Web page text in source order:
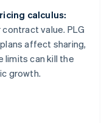
calculus:
value. PLG
affect sharing,
limits can kill the
growth.